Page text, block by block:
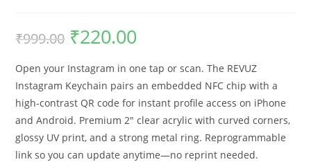
₹999.00 ₹220.00
Open your Instagram in one tap or scan. The REVUZ
Instagram Keychain pairs an embedded NFC chip with a
high-contrast QR code for instant profile access on iPhone
and Android. Premium 2″ clear acrylic with curved corners,
glossy UV print, and a strong metal ring. Reprogrammable
link so you can update anytime—no reprint needed.